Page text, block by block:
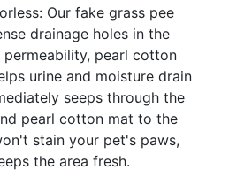
Our fake grass pee
drainage holes in the
pearl cotton
urine and moisture drain
seeps through the
pearl cotton mat to the
stain your pet's paws,
the area fresh.